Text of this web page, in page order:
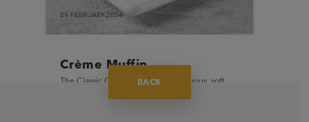
Crème Muffin
The Classic Crème Muffin is a delicious, soft
and a sweet buttery flavour.
29.FEBRUARY.2024
BACK